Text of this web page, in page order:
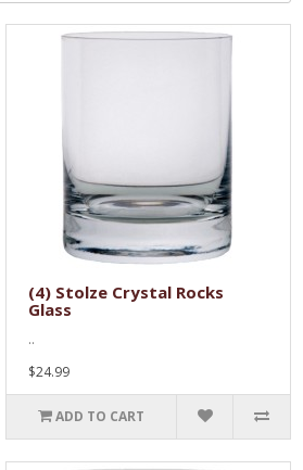
(4) Stolze Crystal Rocks
Glass
..
$24.99
ADD TO CART